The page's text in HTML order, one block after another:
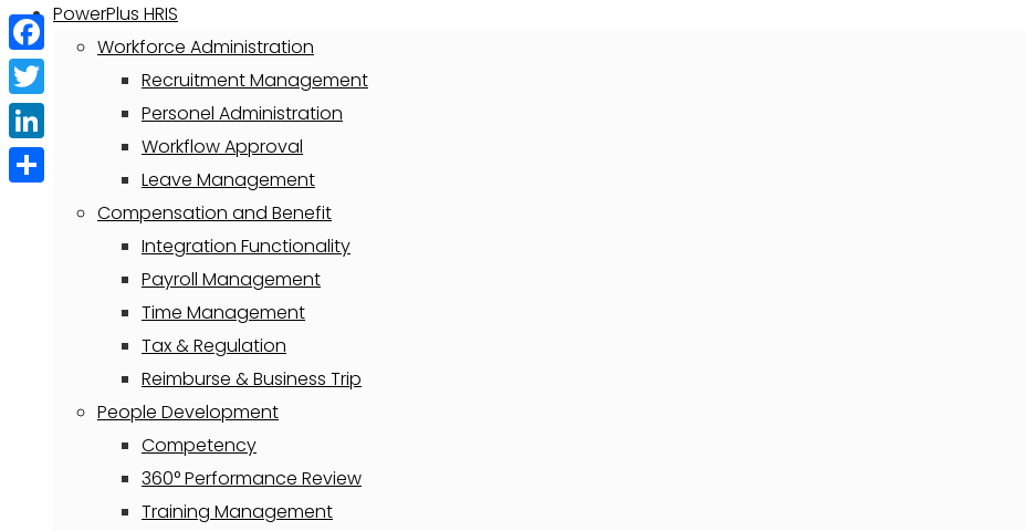
PowerPlus HRIS
Workforce Administration
Recruitment Management
Personel Administration
Workflow Approval
Leave Management
Compensation and Benefit
Integration Functionality
Payroll Management
Time Management
Tax & Regulation
Reimburse & Business Trip
People Development
Competency
360° Performance Review
Training Management
Facebook
Twitter
LinkedIn